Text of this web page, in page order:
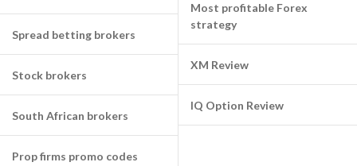
Spread betting brokers
Stock brokers
South African brokers
Prop firms promo codes
Most profitable Forex
strategy
XM Review
IQ Option Review